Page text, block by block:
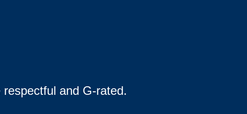
and G-rated.